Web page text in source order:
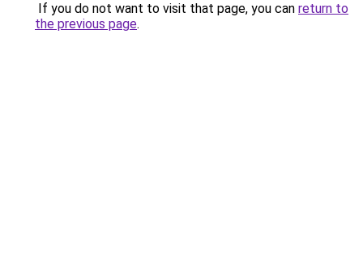
If you do not want to visit that page, you can return to
the previous page.